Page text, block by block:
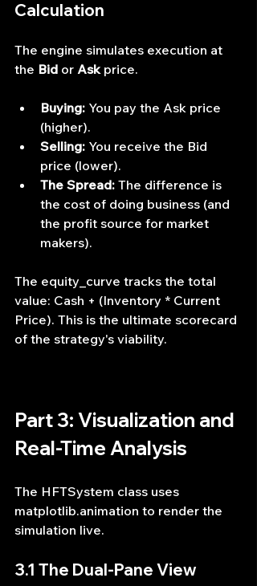
Calculation
The engine simulates execution at
the Bid or Ask price.
Buying: You pay the Ask price
(higher).
Selling: You receive the Bid
price (lower).
The Spread: The difference is
the cost of doing business (and
the profit source for market
makers).
The equity_curve tracks the total
value: Cash + (Inventory * Current
Price). This is the ultimate scorecard
of the strategy's viability.
Part 3: Visualization and
Real-Time Analysis
The HFTSystem class uses
matplotlib.animation to render the
simulation live.
3.1 The Dual-Pane View